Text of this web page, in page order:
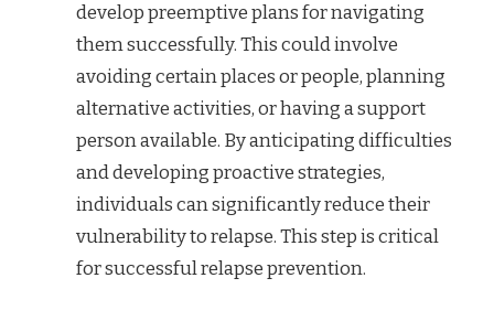
develop preemptive plans for navigating
them successfully. This could involve
avoiding certain places or people, planning
alternative activities, or having a support
person available. By anticipating difficulties
and developing proactive strategies,
individuals can significantly reduce their
vulnerability to relapse. This step is critical
for successful relapse prevention.